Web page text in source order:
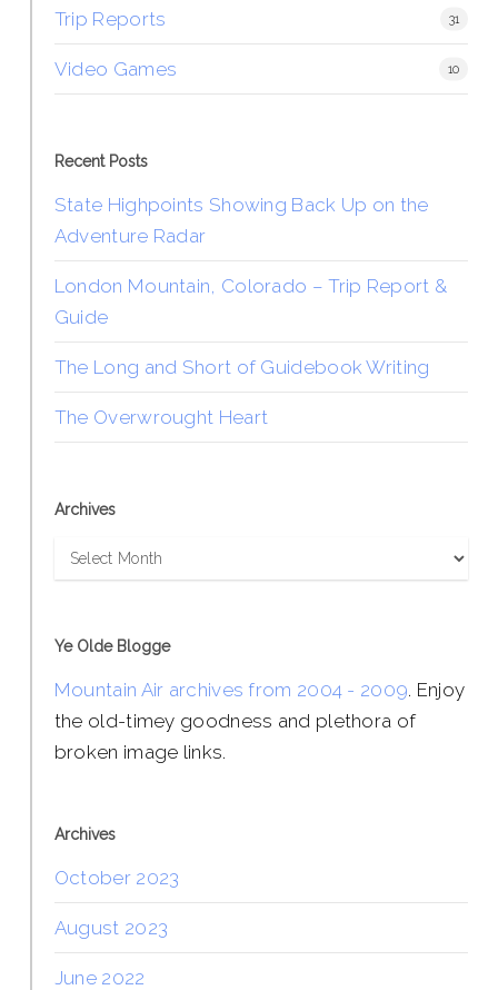
Trip Reports 31
Video Games 10
Recent Posts
State Highpoints Showing Back Up on the
Adventure Radar
London Mountain, Colorado – Trip Report &
Guide
The Long and Short of Guidebook Writing
The Overwrought Heart
Archives
Archives
Ye Olde Blogge
Mountain Air archives from 2004 - 2009. Enjoy
the old-timey goodness and plethora of
broken image links.
Archives
October 2023
August 2023
June 2022